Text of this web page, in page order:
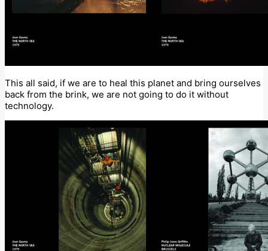
This all said, if we are to heal this planet and bring ourselves
back from the brink, we are not going to do it without
technology.